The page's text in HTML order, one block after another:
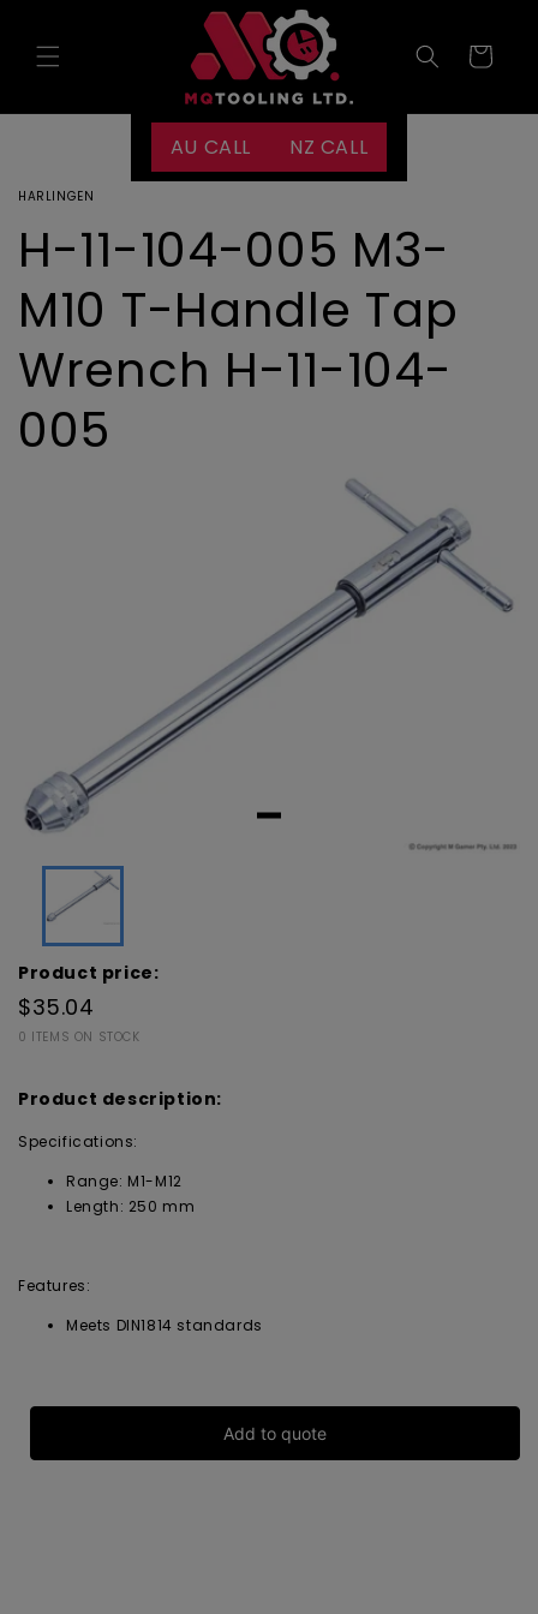
AU CALL NZ CALL
Cart
HARLINGEN
H-11-104-005 M3-
M10 T-Handle Tap
Wrench H-11-104-
005
Product price:
$35.04
0 ITEMS ON STOCK
Product description:
Specifications:
Range: M1-M12
Length: 250 mm
Features:
Meets DIN1814 standards
Add to quote